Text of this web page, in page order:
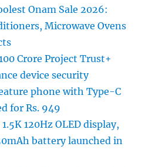
Onam Sale 2026:
Microwave Ovens
Crore Project Trust+
device security
phone with Type-C
for Rs. 949
120Hz OLED display,
battery launched in